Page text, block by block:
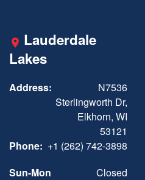
Lauderdale
Lakes
Address:
N7536
Sterlingworth Dr,
Elkhorn, WI
53121
Phone: +1 (262) 742-3898
Sun-Mon
Closed